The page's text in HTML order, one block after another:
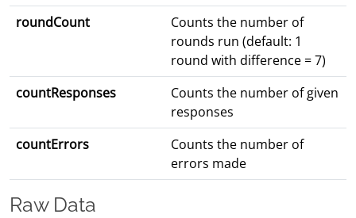
roundCount
Counts the number of
rounds run (default: 1
round with difference = 7)
countResponses
Counts the number of given
responses
countErrors
Counts the number of
errors made
Raw Data